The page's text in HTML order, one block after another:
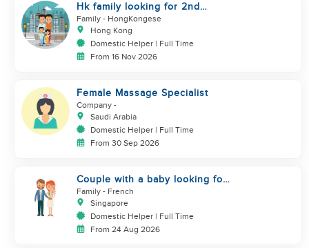
Hk family looking for 2nd
helper to look after toddler
Family - HongKongese
Hong Kong
Domestic Helper | Full Time
From 16 Nov 2026
Female Massage Specialist
Company -
Saudi Arabia
Domestic Helper | Full Time
From 30 Sep 2026
Couple with a baby looking for
a helper
Family - French
Singapore
Domestic Helper | Full Time
From 24 Aug 2026